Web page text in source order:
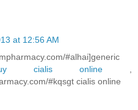
at 12:56 AM
#alhai]generic
cialis online
#kqsgt cialis online